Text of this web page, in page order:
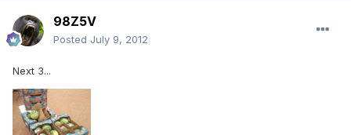
98Z5V
Posted July 9, 2012
Next 3...